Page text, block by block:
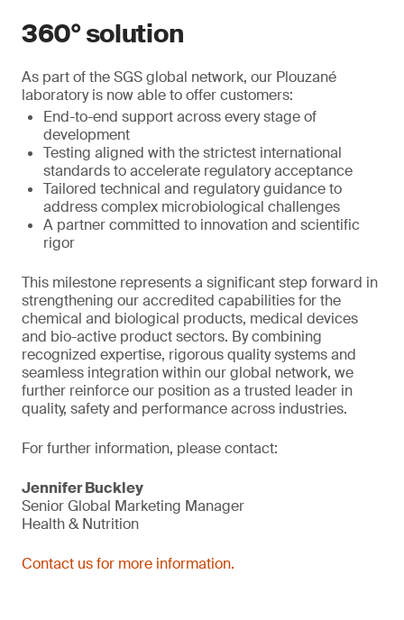
360° solution
As part of the SGS global network, our Plouzané
laboratory is now able to offer customers:
End-to-end support across every stage of
development
Testing aligned with the strictest international
standards to accelerate regulatory acceptance
Tailored technical and regulatory guidance to
address complex microbiological challenges
A partner committed to innovation and scientific
rigor
This milestone represents a significant step forward in
strengthening our accredited capabilities for the
chemical and biological products, medical devices
and bio-active product sectors. By combining
recognized expertise, rigorous quality systems and
seamless integration within our global network, we
further reinforce our position as a trusted leader in
quality, safety and performance across industries.
For further information, please contact:
Jennifer Buckley
Senior Global Marketing Manager
Health & Nutrition
Contact us for more information.